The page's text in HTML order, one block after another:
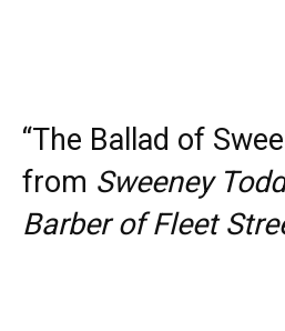
“The Ballad of
from Sweeney
Barber of Fleet